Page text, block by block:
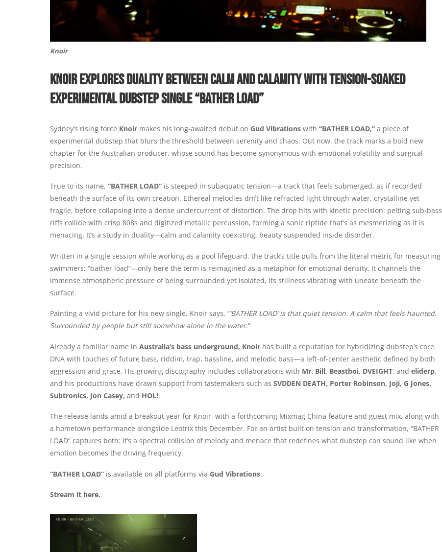
Knoir
KNOIR EXPLORES DUALITY BETWEEN CALM AND CALAMITY WITH TENSION-SOAKED
EXPERIMENTAL DUBSTEP SINGLE “BATHER LOAD”
Sydney’s rising force Knoir makes his long-awaited debut on Gud Vibrations with “BATHER LOAD,” a piece of
experimental dubstep that blurs the threshold between serenity and chaos. Out now, the track marks a bold new
chapter for the Australian producer, whose sound has become synonymous with emotional volatility and surgical
precision.
True to its name, “BATHER LOAD” is steeped in subaquatic tension—a track that feels submerged, as if recorded
beneath the surface of its own creation. Ethereal melodies drift like refracted light through water, crystalline yet
fragile, before collapsing into a dense undercurrent of distortion. The drop hits with kinetic precision: pelting sub-bass
riffs collide with crisp 808s and digitized metallic percussion, forming a sonic riptide that’s as mesmerizing as it is
menacing. It’s a study in duality—calm and calamity coexisting, beauty suspended inside disorder.
Written in a single session while working as a pool lifeguard, the track’s title pulls from the literal metric for measuring
swimmers: “bather load”—only here the term is reimagined as a metaphor for emotional density. It channels the
immense atmospheric pressure of being surrounded yet isolated, its stillness vibrating with unease beneath the
surface.
Painting a vivid picture for his new single, Knoir says, “‘BATHER LOAD’ is that quiet tension. A calm that feels haunted.
Surrounded by people but still somehow alone in the water.”
Already a familiar name in Australia’s bass underground, Knoir has built a reputation for hybridizing dubstep’s core
DNA with touches of future bass, riddim, trap, bassline, and melodic bass—a left-of-center aesthetic defined by both
aggression and grace. His growing discography includes collaborations with Mr. Bill, Beastboi, DVEIGHT, and eliderp,
and his productions have drawn support from tastemakers such as SVDDEN DEATH, Porter Robinson, Joji, G Jones,
Subtronics, Jon Casey, and HOL!.
The release lands amid a breakout year for Knoir, with a forthcoming Mixmag China feature and guest mix, along with
a hometown performance alongside Leotrix this December. For an artist built on tension and transformation, “BATHER
LOAD” captures both: it’s a spectral collision of melody and menace that redefines what dubstep can sound like when
emotion becomes the driving frequency.
“BATHER LOAD” is available on all platforms via Gud Vibrations.
Stream it here.